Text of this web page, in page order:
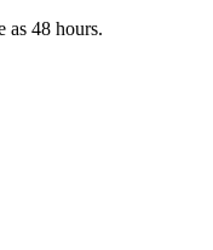
as 48 hours.